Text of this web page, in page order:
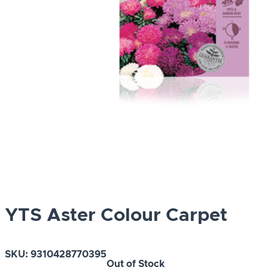
YTS Aster Colour Carpet
SKU: 9310428770395
Out of Stock